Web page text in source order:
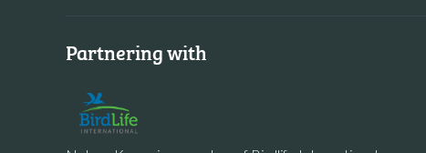
Partnering with